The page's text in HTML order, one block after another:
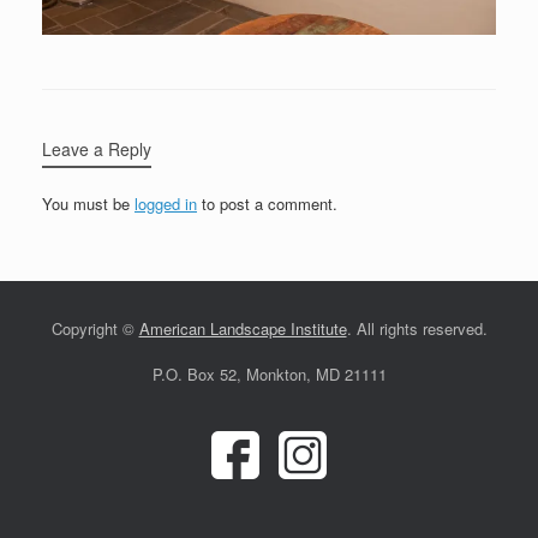
Leave a Reply
You must be logged in to post a comment.
Copyright © American Landscape Institute. All rights reserved.
P.O. Box 52, Monkton, MD 21111